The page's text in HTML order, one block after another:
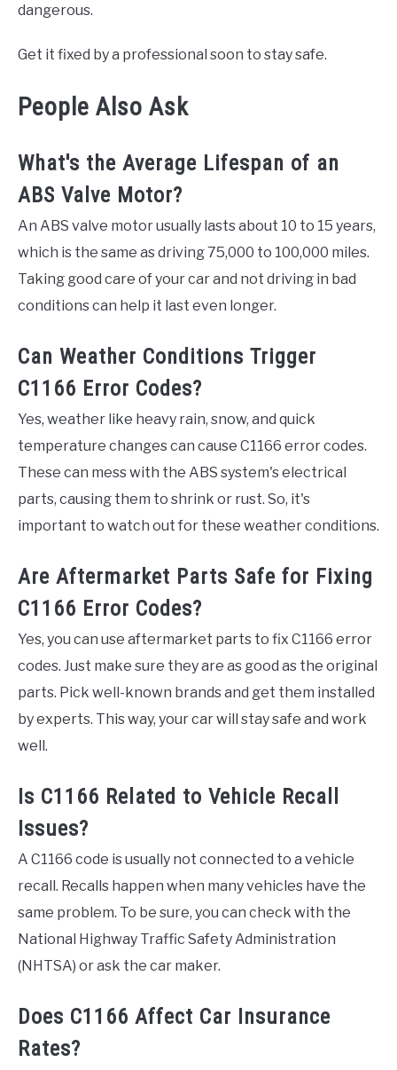
dangerous.
Get it fixed by a professional soon to stay safe.
People Also Ask
What's the Average Lifespan of an
ABS Valve Motor?
An ABS valve motor usually lasts about 10 to 15 years,
which is the same as driving 75,000 to 100,000 miles.
Taking good care of your car and not driving in bad
conditions can help it last even longer.
Can Weather Conditions Trigger
C1166 Error Codes?
Yes, weather like heavy rain, snow, and quick
temperature changes can cause C1166 error codes.
These can mess with the ABS system's electrical
parts, causing them to shrink or rust. So, it's
important to watch out for these weather conditions.
Are Aftermarket Parts Safe for Fixing
C1166 Error Codes?
Yes, you can use aftermarket parts to fix C1166 error
codes. Just make sure they are as good as the original
parts. Pick well-known brands and get them installed
by experts. This way, your car will stay safe and work
well.
Is C1166 Related to Vehicle Recall
Issues?
A C1166 code is usually not connected to a vehicle
recall. Recalls happen when many vehicles have the
same problem. To be sure, you can check with the
National Highway Traffic Safety Administration
(NHTSA) or ask the car maker.
Does C1166 Affect Car Insurance
Rates?